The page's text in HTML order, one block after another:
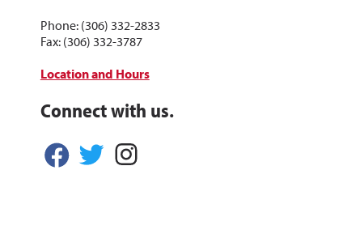
Phone: (306) 332-2833
Fax: (306) 332-3787
Location and Hours
Connect with us.